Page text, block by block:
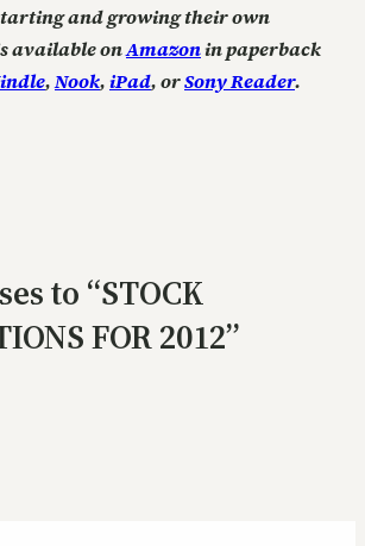
and growing their own
available onAmazonin paperback
,Nook,iPad, orSony Reader.
to “STOCK
FOR 2012”